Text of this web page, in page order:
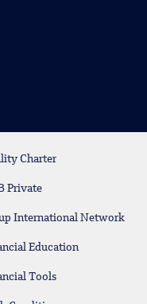
Charter
Private
International Network
Education
Tools